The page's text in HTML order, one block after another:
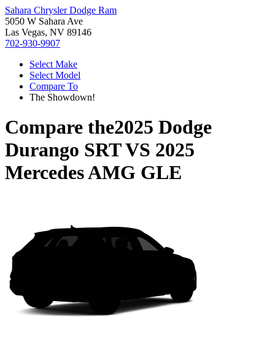
Sahara Chrysler Dodge Ram
5050 W Sahara Ave
Las Vegas, NV 89146
702-930-9907
Select Make
Select Model
Compare To
The Showdown!
Compare the2025 Dodge
Durango SRTVS 2025
Mercedes AMG GLE